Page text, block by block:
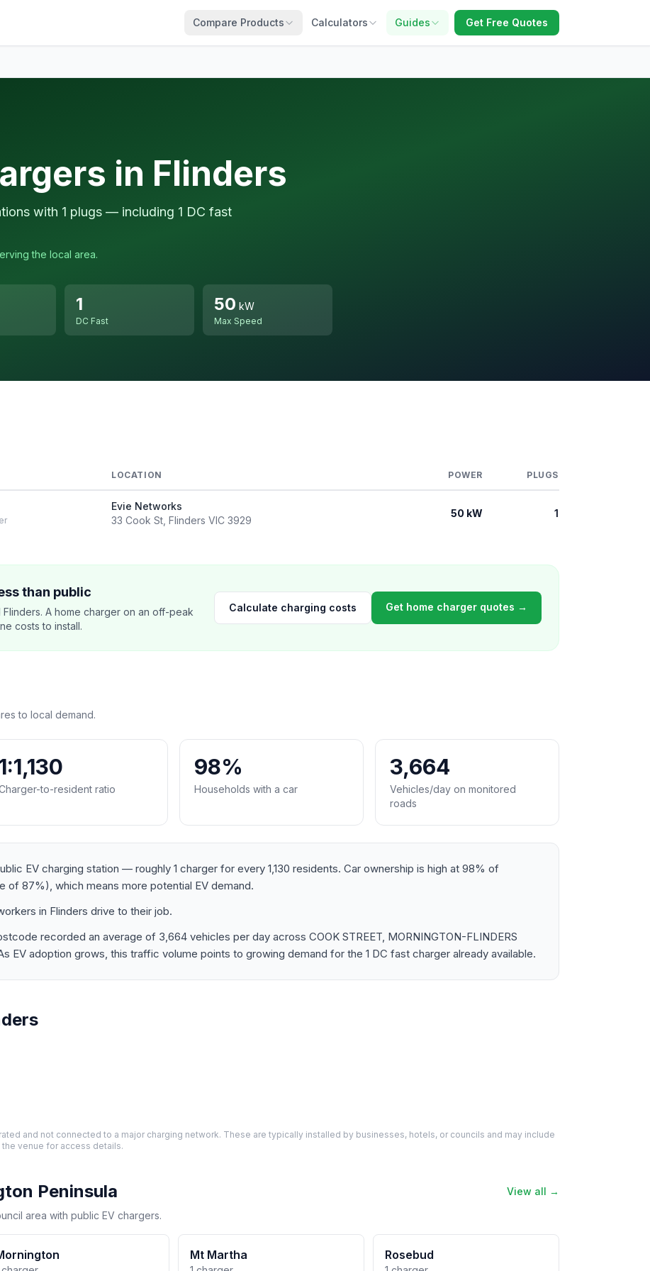
Compare Products Calculators Guides Get Free Quotes
in Flinders
with 1 plugs — including 1 DC fast
the local area.
1
DC Fast
50 kW
Max Speed
LOCATION POWER PLUGS
Evie Networks
33 Cook St, Flinders VIC 3929
50 kW 1
than public
A home charger on an off-peak
costs to install.
Calculate charging costs Get home charger quotes →
to local demand.
1:1,130
to-resident ratio
98%
Households with a car
3,664
Vehicles/day on monitored
roads
EV charging station — roughly 1 charger for every 1,130 residents. Car ownership is high at 98% of
of 87%), which means more potential EV demand.
in Flinders drive to their job.
recorded an average of 3,664 vehicles per day across COOK STREET, MORNINGTON-FLINDERS
EV adoption grows, this traffic volume points to growing demand for the 1 DC fast charger already available.
and not connected to a major charging network. These are typically installed by businesses, hotels, or councils and may include
venue for access details.
Peninsula
View all →
area with public EV chargers.
Mt Martha Rosebud